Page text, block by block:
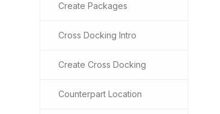
Create Packages
Cross Docking Intro
Create Cross Docking
Counterpart Location